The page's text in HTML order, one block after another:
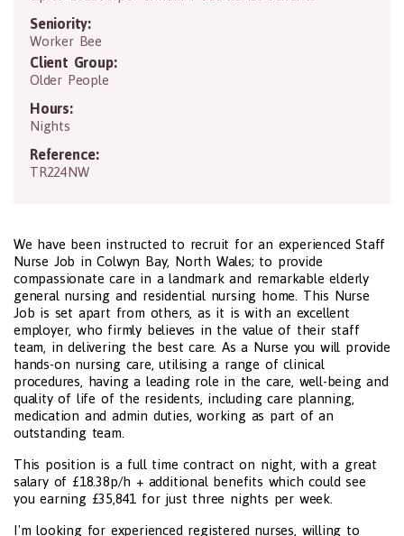
Seniority:
Worker Bee
Client Group:
Older People
Hours:
Nights
Reference:
TR224NW
We have been instructed to recruit for an experienced Staff
Nurse Job in Colwyn Bay, North Wales; to provide
compassionate care in a landmark and remarkable elderly
general nursing and residential nursing home. This Nurse
Job is set apart from others, as it is with an excellent
employer, who firmly believes in the value of their staff
team, in delivering the best care. As a Nurse you will provide
hands-on nursing care, utilising a range of clinical
procedures, having a leading role in the care, well-being and
quality of life of the residents, including care planning,
medication and admin duties, working as part of an
outstanding team.
This position is a full time contract on night, with a great
salary of £18.38p/h + additional benefits which could see
you earning £35,841 for just three nights per week.
I'm looking for experienced registered nurses, willing to